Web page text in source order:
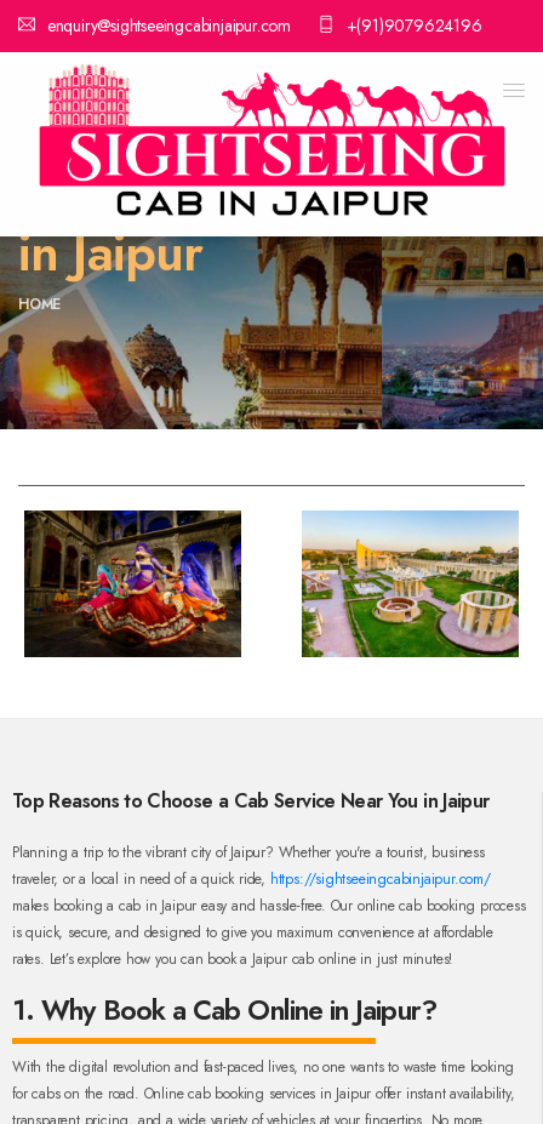
enquiry@sightseeingcabinjaipur.com +(91)9079624196
Cab Service Near Me
in Jaipur
HOME
Top Reasons to Choose a Cab Service Near You in Jaipur
Planning a trip to the vibrant city of Jaipur? Whether you're a tourist, business
traveler, or a local in need of a quick ride, https://sightseeingcabinjaipur.com/
makes booking a cab in Jaipur easy and hassle-free. Our online cab booking process
is quick, secure, and designed to give you maximum convenience at affordable
rates. Let’s explore how you can book a Jaipur cab online in just minutes!
1. Why Book a Cab Online in Jaipur?
With the digital revolution and fast-paced lives, no one wants to waste time looking
for cabs on the road. Online cab booking services in Jaipur offer instant availability,